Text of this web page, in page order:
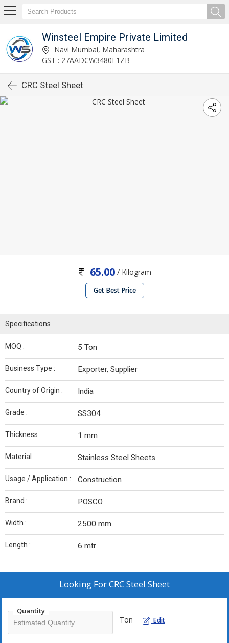
Winsteel Empire Private Limited
Navi Mumbai, Maharashtra
GST : 27AADCW3480E1ZB
CRC Steel Sheet
65.00 / Kilogram
Get Best Price
Specifications
MOQ : 5 Ton
Business Type : Exporter, Supplier
Country of Origin : India
Grade : SS304
Thickness : 1 mm
Material : Stainless Steel Sheets
Usage / Application : Construction
Brand : POSCO
Width : 2500 mm
Length : 6 mtr
Looking ForCRC Steel Sheet
Quantity
Ton Edit